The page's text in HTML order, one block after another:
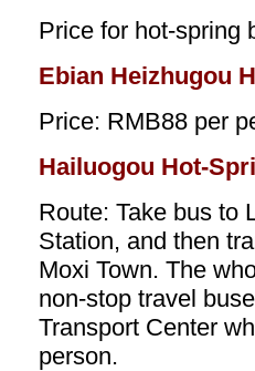
Price for hot-spring
Ebian Heizhugou
Price: RMB88 per
Hailuogou Hot-
Route: Take bus to
Station, and then
Moxi Town. The
non-stop travel
Transport Center
person.